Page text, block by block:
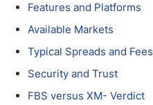
Features and Platforms
Available Markets
Typical Spreads and Fees
Security and Trust
FBS versus XM- Verdict